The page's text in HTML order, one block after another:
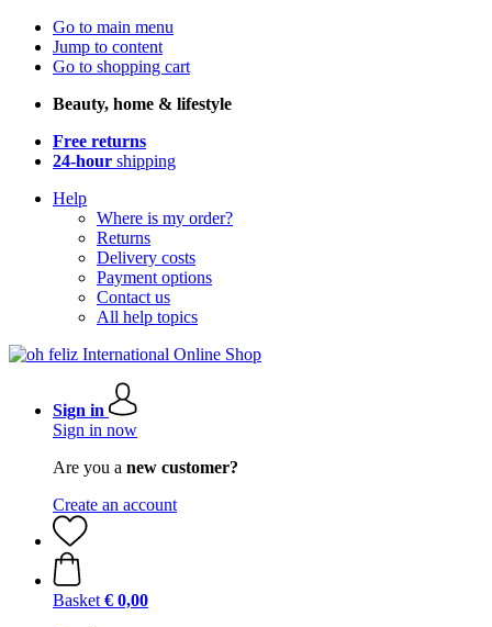
Go to main menu
Jump to content
Go to shopping cart
Beauty, home & lifestyle
Free returns
24-hour shipping
Help
Where is my order?
Returns
Delivery costs
Payment options
Contact us
All help topics
Sign in
Sign in now
Are you a new customer?
Create an account
Basket € 0,00